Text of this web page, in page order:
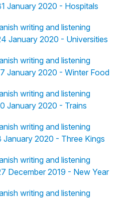
January 2020 - Hospitals
writing and listening
January 2020 - Universities
writing and listening
January 2020 - Winter Food
writing and listening
January 2020 - Trains
writing and listening
2020 - Three Kings
writing and listening
December 2019 - New Year
writing and listening